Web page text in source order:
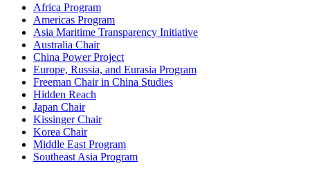
Africa Program
Americas Program
Asia Maritime Transparency Initiative
Australia Chair
China Power Project
Europe, Russia, and Eurasia Program
Freeman Chair in China Studies
Hidden Reach
Japan Chair
Kissinger Chair
Korea Chair
Middle East Program
Southeast Asia Program